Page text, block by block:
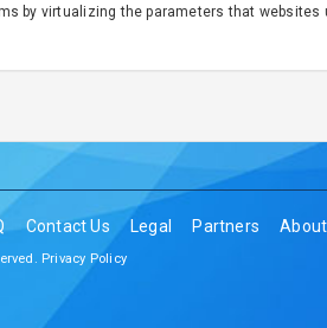
by virtualizing the parameters that websites
Contact Us Legal Partners
Privacy Policy